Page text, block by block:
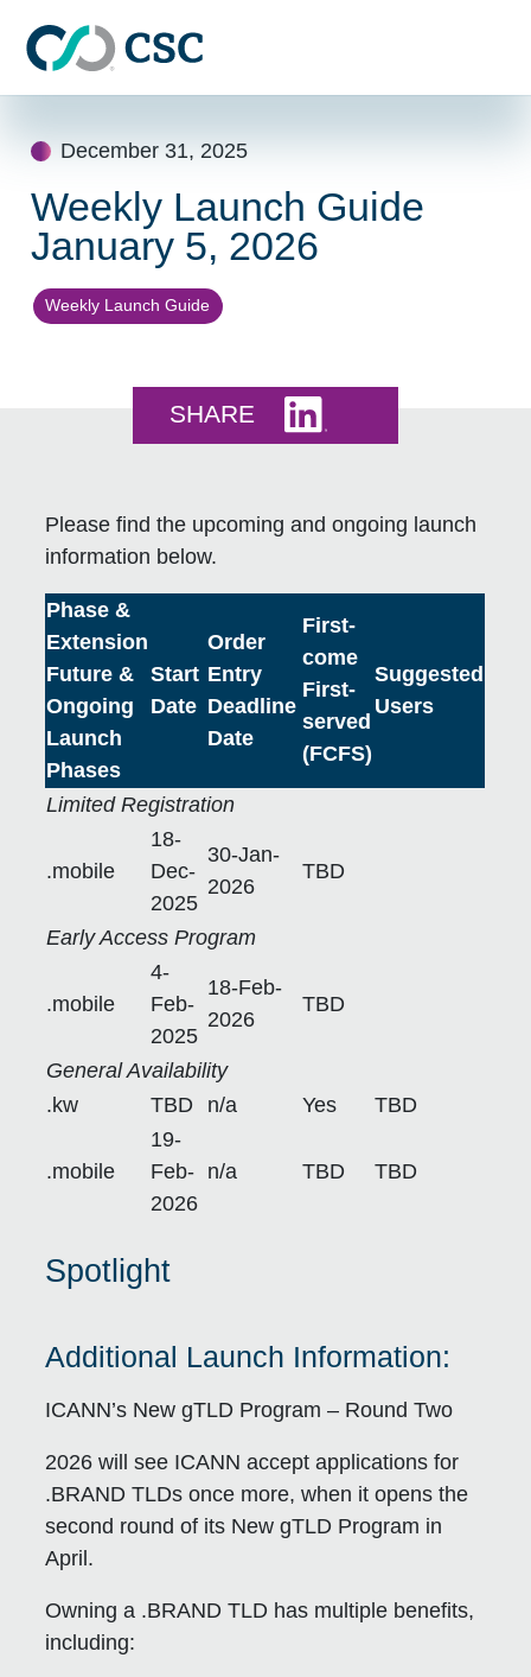
December 31, 2025
Weekly Launch Guide
January 5, 2026
Weekly Launch Guide
SHARE
Please find the upcoming and ongoing launch
information below.
Phase &
Extension
Future &
Ongoing
Launch
Phases
Start
Date
Order
Entry
Deadline
Date
First-
come
First-
served
(FCFS)
Suggested
Users
Limited Registration
.mobile
18-
Dec-
2025
30-Jan-
2026
TBD
Early Access Program
.mobile
4-
Feb-
2025
18-Feb-
2026
TBD
General Availability
.kw
TBD n/a Yes TBD
.mobile
19-
Feb-
2026
n/a TBD TBD
Spotlight
Additional Launch Information:
ICANN’s New gTLD Program – Round Two
2026 will see ICANN accept applications for
.BRAND TLDs once more, when it opens the
second round of its New gTLD Program in
April.
Owning a .BRAND TLD has multiple benefits,
including: